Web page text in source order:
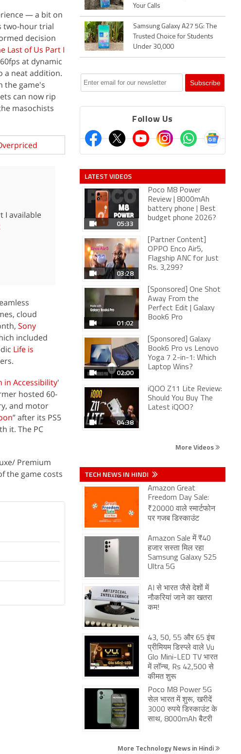
— a bit on
two-hour trial
decision
Last of Us Part I
at dynamic
a neat addition.
the game's
can now rip
masochists
I available
cloud
Sony
included
Life is
in Accessibility'
hosted 60-
and motor
” after its PS5
it. The PC
Premium
the game costs
Your Calls
Samsung Galaxy A27 5G: The
Trusted Choice for Students
Under 30,000
Follow Us
LATEST VIDEOS
05:33
Poco M8 Power
Review | 8000mAh
battery phone | Best
budget phone 2026?
03:28
[Partner Content]
OPPO Enco Air5,
Flagship ANC for Just
Rs. 3,299?
01:02
[Sponsored] One Shot
Away From the
Perfect Edit | Galaxy
Book6 Pro
02:00
[Sponsored] Galaxy
Book6 Pro vs Lenovo
Yoga 7 2-in-1: Which
Laptop Wins?
04:38
iQOO Z11 Lite Review:
Should You Buy The
Latest iQOO?
More Videos
TECH NEWS IN HINDI
Amazon Great
Freedom Day Sale:
₹20000 वाले स्मार्टफोन
पर गजब डिस्काउंट
Amazon Sale में ₹40
हजार सस्ता मिल रहा
Samsung Galaxy S25
Ultra 5G
AI से भारत जैसे देशों में
नौकरियां जाने का खतरा
कम!
43, 50, 55 और 65 इंच
प्रीमियम डिस्प्ले वाले Vu
Glo Mini-LED TV भारत
में लॉन्च, Rs 42,500 से
कीमत शुरू
Poco M8 Power 5G
सेल भारत में शुरू, खरीदें
3000 रुपये डिस्काउंट के
साथ, 8000mAh बैटरी
More Technology News in Hindi